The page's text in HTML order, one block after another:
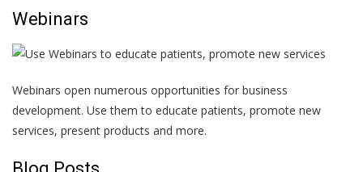
Webinars
Webinars open numerous opportunities for business
development. Use them to educate patients, promote new
services, present products and more.